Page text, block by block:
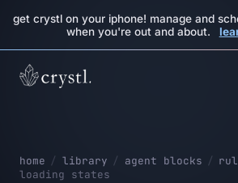
get crystl on your iphone! manage and
when you're out and about.
home / library / agent blocks /
loading states